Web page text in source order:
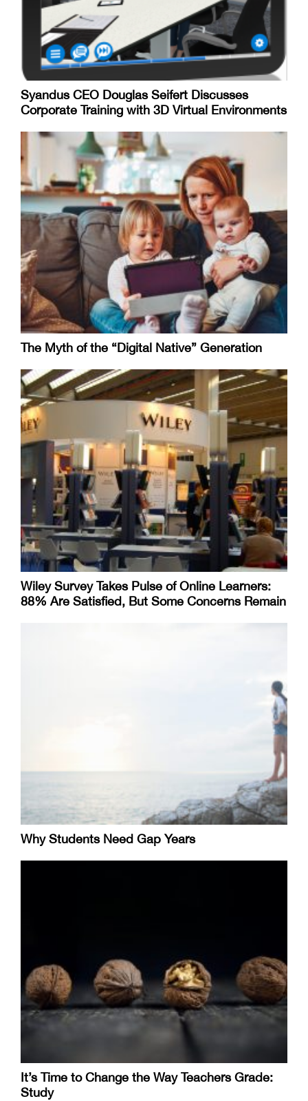
Syandus CEO Douglas Seifert Discusses
Corporate Training with 3D Virtual Environments
The Myth of the “Digital Native” Generation
Wiley Survey Takes Pulse of Online Learners:
88% Are Satisfied, But Some Concerns Remain
Why Students Need Gap Years
It’s Time to Change the Way Teachers Grade:
Study